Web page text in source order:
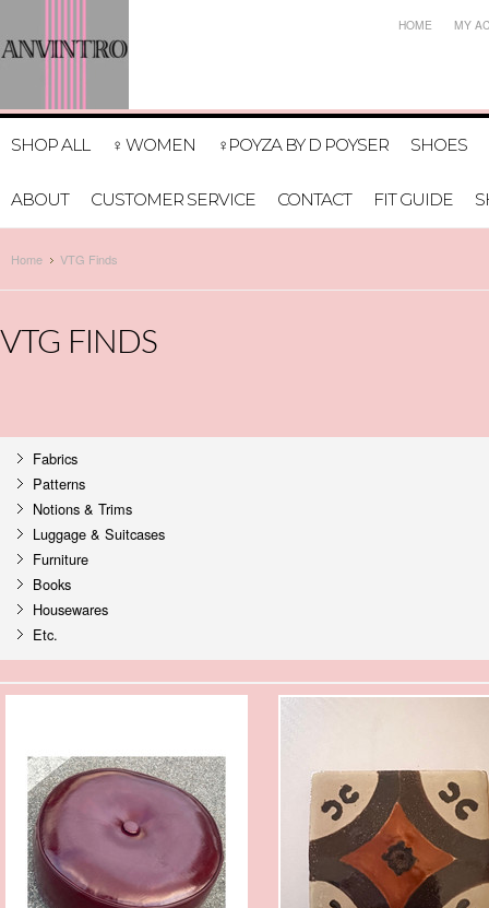
HOME MY
SHOP ALL ♀ WOMEN ♀POYZA BY D POYSER SHOES
ABOUT CUSTOMER SERVICE CONTACT FIT GUIDE
Home VTG Finds
VTG FINDS
Fabrics
Patterns
Notions & Trims
Luggage & Suitcases
Furniture
Books
Housewares
Etc.